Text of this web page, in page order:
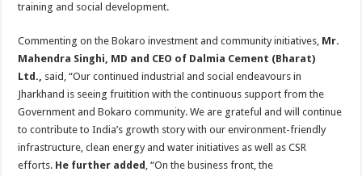
training and social development.
Commenting on the Bokaro investment and community initiatives, Mr.
Mahendra Singhi, MD and CEO of Dalmia Cement (Bharat)
Ltd., said, “Our continued industrial and social endeavours in
Jharkhand is seeing fruitition with the continuous support from the
Government and Bokaro community. We are grateful and will continue
to contribute to India’s growth story with our environment-friendly
infrastructure, clean energy and water initiatives as well as CSR
efforts. He further added , “On the business front, the